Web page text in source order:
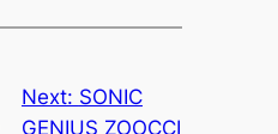
Next: SONIC
GENIUS ZOOCCI